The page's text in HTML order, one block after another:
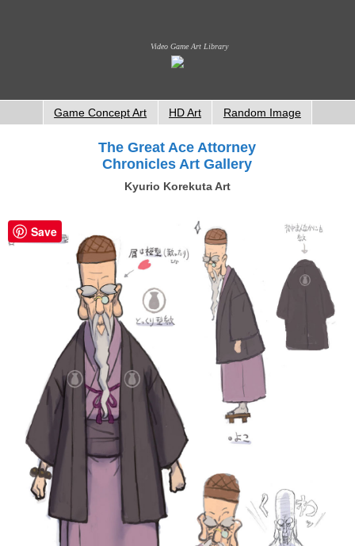
Video Game Art Library
Game Concept Art HD Art Random Image
The Great Ace Attorney
Chronicles Art Gallery
Kyurio Korekuta Art
Save